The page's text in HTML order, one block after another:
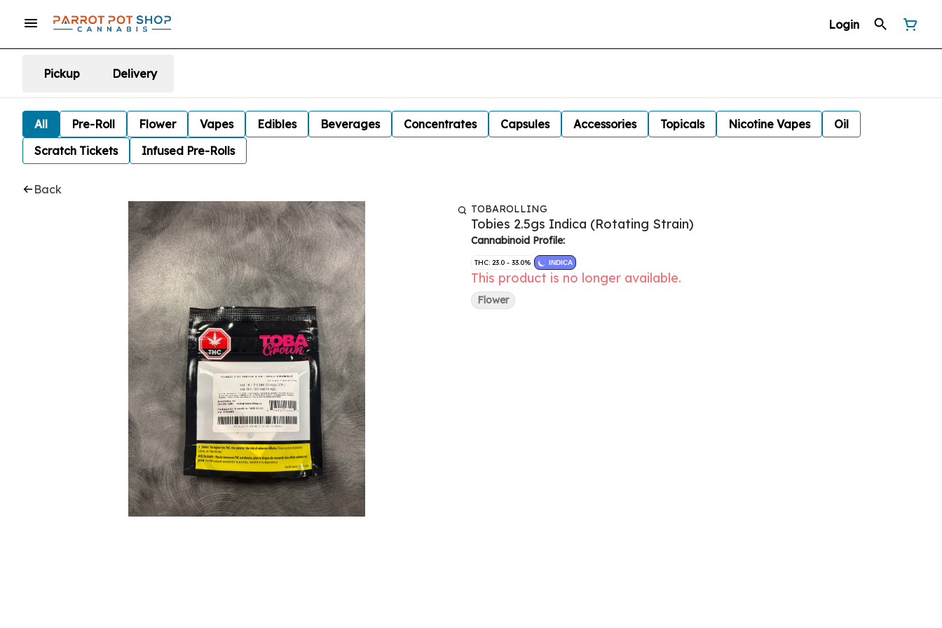
Login
Pickup Delivery
All Pre-Roll Flower Vapes Edibles Beverages Concentrates Capsules Accessories Topicals Nicotine Vapes
Oil
Scratch Tickets
Infused Pre-Rolls
Back
TOBAROLLING
Tobies 2.5gs Indica (Rotating Strain)
Cannabinoid Profile:
THC: 23.0 - 33.0% INDICA
This product is no longer available.
Flower